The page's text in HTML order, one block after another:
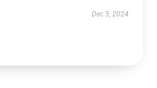
Dec 5, 2024